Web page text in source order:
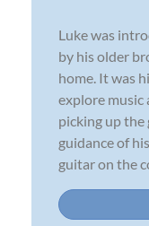
Luke was
by his older
home. It was
explore music
picking up
guidance of
guitar on the